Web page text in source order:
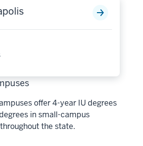
offer 4-year IU degrees
in small-campus
the state.